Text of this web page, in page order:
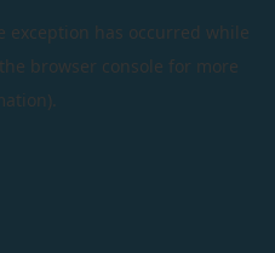
exception has occurred while
browser console for more